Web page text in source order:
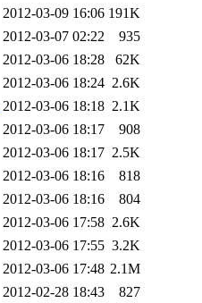
2012-03-09 16:06 191K
2012-03-07 02:22
935
2012-03-06 18:28
62K
2012-03-06 18:24 2.6K
2012-03-06 18:18 2.1K
2012-03-06 18:17
908
2012-03-06 18:17 2.5K
2012-03-06 18:16
818
2012-03-06 18:16
804
2012-03-06 17:58 2.6K
2012-03-06 17:55 3.2K
2012-03-06 17:48 2.1M
2012-02-28 18:43 827